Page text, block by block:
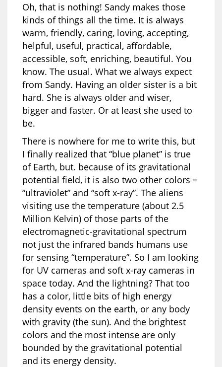
Oh, that is nothing! Sandy makes those
kinds of things all the time. It is always
warm, friendly, caring, loving, accepting,
helpful, useful, practical, affordable,
accessible, soft, enriching, beautiful. You
know. The usual. What we always expect
from Sandy. Having an older sister is a bit
hard. She is always older and wiser,
bigger and faster. Or at least she used to
be.
There is nowhere for me to write this, but
I finally realized that “blue planet” is true
of Earth, but. because of its gravitational
potential field, it is also two other colors =
“ultraviolet” and “soft x-ray”. The aliens
visiting use the temperature (about 2.5
Million Kelvin) of those parts of the
electromagnetic-gravitational spectrum
not just the infrared bands humans use
for sensing “temperature”. So I am looking
for UV cameras and soft x-ray cameras in
space today. And the lightning? That too
has a color, little bits of high energy
density events on the earth, or any body
with gravity (the sun). And the brightest
colors and the most intense are only
bounded by the gravitational potential
and its energy density.